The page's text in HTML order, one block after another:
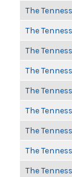
The
The
The
The
The
The
The
The
The